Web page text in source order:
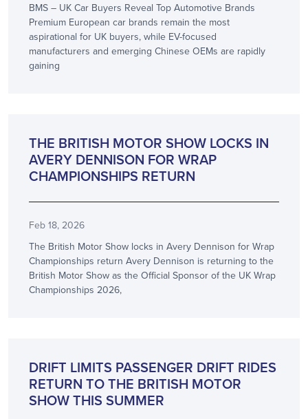
BMS – UK Car Buyers Reveal Top Automotive Brands
Premium European car brands remain the most
aspirational for UK buyers, while EV-focused
manufacturers and emerging Chinese OEMs are rapidly
gaining
THE BRITISH MOTOR SHOW LOCKS IN
AVERY DENNISON FOR WRAP
CHAMPIONSHIPS RETURN
Feb 18, 2026
The British Motor Show locks in Avery Dennison for Wrap
Championships return Avery Dennison is returning to the
British Motor Show as the Official Sponsor of the UK Wrap
Championships 2026,
DRIFT LIMITS PASSENGER DRIFT RIDES
RETURN TO THE BRITISH MOTOR
SHOW THIS SUMMER